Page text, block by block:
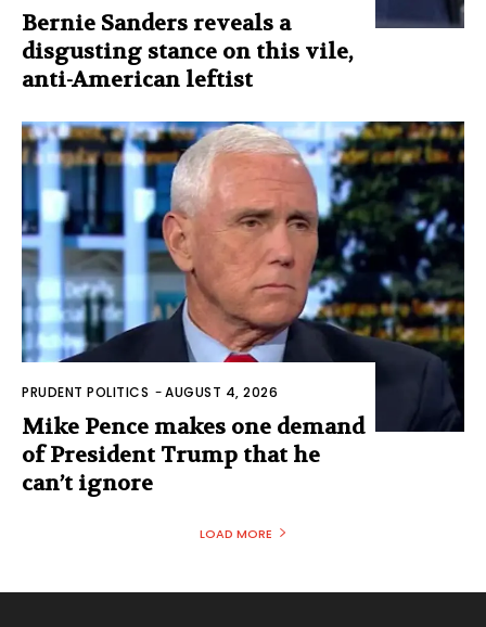
Bernie Sanders reveals a
disgusting stance on this vile,
anti-American leftist
PRUDENT POLITICS -AUGUST 4, 2026
Mike Pence makes one demand
of President Trump that he
can’t ignore
LOAD MORE